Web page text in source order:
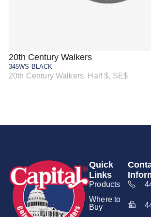
20th Century Walkers
345WS BLACK
20th Century Walkers, Half $, SE$
Quick
Links
Products
Where to
Buy